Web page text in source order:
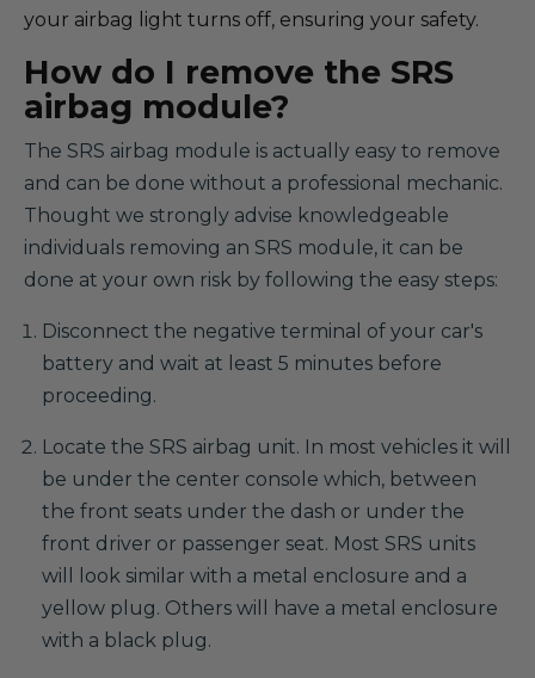
your airbag light turns off, ensuring your safety.
How do I remove the SRS
airbag module?
The SRS airbag module is actually easy to remove
and can be done without a professional mechanic.
Thought we strongly advise knowledgeable
individuals removing an SRS module, it can be
done at your own risk by following the easy steps:
Disconnect the negative terminal of your car's
battery and wait at least 5 minutes before
proceeding.
Locate the SRS airbag unit. In most vehicles it will
be under the center console which, between
the front seats under the dash or under the
front driver or passenger seat. Most SRS units
will look similar with a metal enclosure and a
yellow plug. Others will have a metal enclosure
with a black plug.